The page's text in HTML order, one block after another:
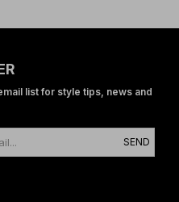
list for style tips, news and
SEND